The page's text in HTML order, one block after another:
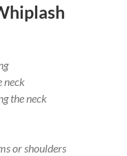
neck
the neck
or shoulders